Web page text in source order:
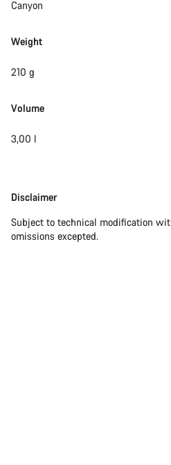
Canyon
Weight
210 g
Volume
3,00 l
Disclaimer
Disclaimer
Subject to technical modification
omissions excepted.